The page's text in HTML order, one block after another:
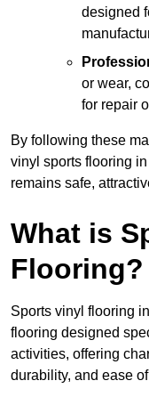
designed
or wear,
for repair
By following these
vinyl sports flooring
remains safe,
What is
Flooring?
Sports vinyl flooring
flooring designed
activities, offering
durability, and ease